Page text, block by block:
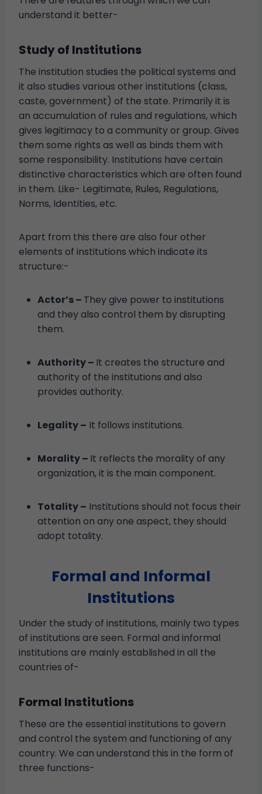
understand it better-
Study of Institutions
The institution studies the political systems and
it also studies various other institutions (class,
caste, government) of the state. Primarily it is
an accumulation of rules and regulations, which
gives legitimacy to a community or group. Gives
them some rights as well as binds them with
some responsibility. Institutions have certain
distinctive characteristics which are often found
in them. Like- Legitimate, Rules, Regulations,
Norms, Identities, etc.
Apart from this there are also four other
elements of institutions which indicate its
structure:-
Actor’s – They give power to institutions
and they also control them by disrupting
them.
Authority – It creates the structure and
authority of the institutions and also
provides authority.
Legality – It follows institutions.
Morality – It reflects the morality of any
organization, it is the main component.
Totality – Institutions should not focus their
attention on any one aspect, they should
adopt totality.
Formal and Informal
Institutions
Under the study of institutions, mainly two types
of institutions are seen. Formal and informal
institutions are mainly established in all the
countries of-
Formal Institutions
These are the essential institutions to govern
and control the system and functioning of any
country. We can understand this in the form of
three functions-